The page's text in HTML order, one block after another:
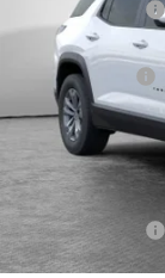
Dealer Fleet
Dealer Discount:
Document Fee
Shorkey Price:
Add. Offers you
GM First
GM Military Offer
1.9% APR for